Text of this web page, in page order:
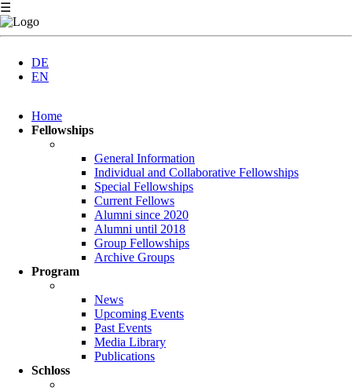
☰
DE
EN
navigation
Home
Fellowships
General Information
Individual and Collaborative Fellowships
Special Fellowships
Current Fellows
Alumni since 2020
Alumni until 2018
Group Fellowships
Archive Groups
Program
News
Upcoming Events
Past Events
Media Library
Publications
Schloss